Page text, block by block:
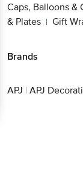
Caps, Balloons &
& Plates | Gift
Brands
APJ | APJ